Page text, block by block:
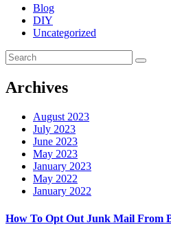
Blog
DIY
Uncategorized
Archives
August 2023
July 2023
June 2023
May 2023
January 2023
May 2022
January 2022
How To Opt Out Junk Mail From